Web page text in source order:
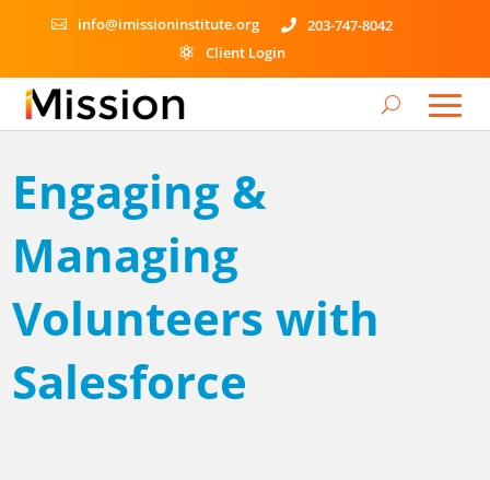
 info@imissioninstitute.org  203-747-8042
 Client Login
Engaging &
Managing
Volunteers with
Salesforce